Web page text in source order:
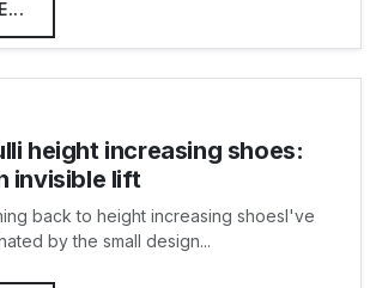
height increasing shoes:
invisible lift
back to height increasing shoesI've
by the small design...